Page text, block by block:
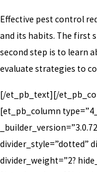
Effective pest control
and its habits. The first
second step is to learn
evaluate strategies to
[/et_pb_text][/
[et_pb_column
divider_style=”dotted”
divider_weight=”2?